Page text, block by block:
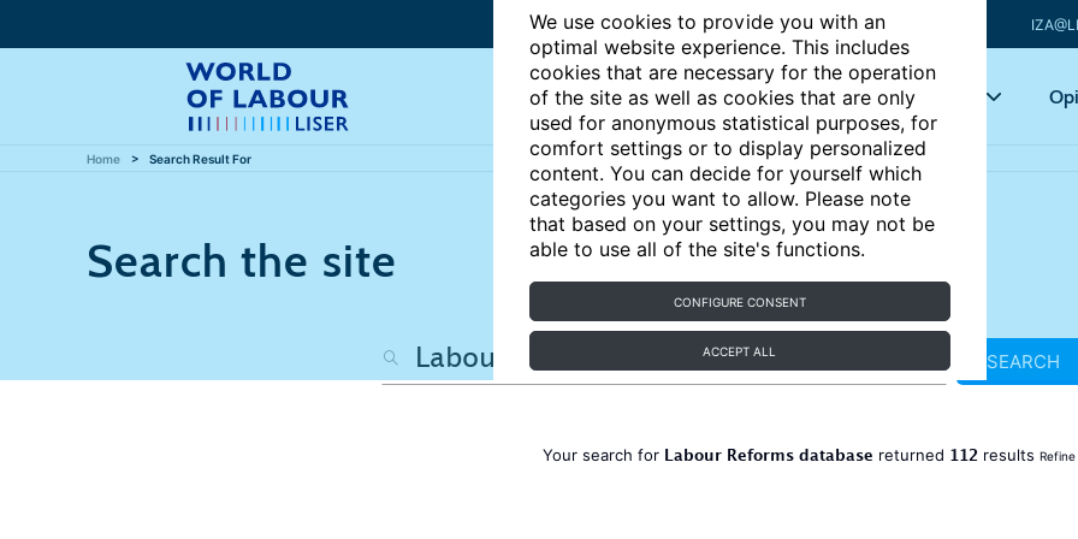
We use cookies to provide you with an
optimal website experience. This includes
cookies that are necessary for the operation
of the site as well as cookies that are only
used for anonymous statistical purposes, for
comfort settings or to display personalized
content. You can decide for yourself which
categories you want to allow. Please note
that based on your settings, you may not be
able to use all of the site's functions.
CONFIGURE CONSENT
ACCEPT ALL
Articles Key topics
Home Search Result For
Search the site
SEARCH
Your search for Labour Reforms database returned 112 results Refine